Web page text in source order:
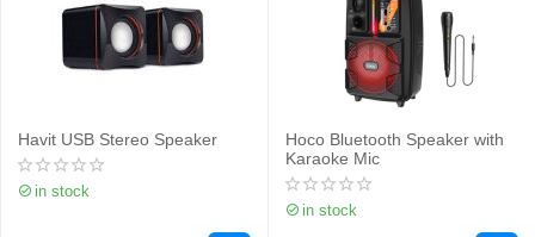
Havit USB Stereo Speaker
in stock
Hoco Bluetooth Speaker with
Karaoke Mic
in stock